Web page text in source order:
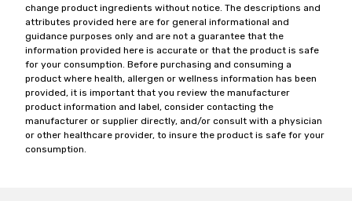
change product ingredients without notice. The descriptions and
attributes provided here are for general informational and
guidance purposes only and are not a guarantee that the
information provided here is accurate or that the product is safe
for your consumption. Before purchasing and consuming a
product where health, allergen or wellness information has been
provided, it is important that you review the manufacturer
product information and label, consider contacting the
manufacturer or supplier directly, and/or consult with a physician
or other healthcare provider, to insure the product is safe for your
consumption.